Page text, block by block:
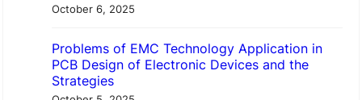
October 6, 2025
Problems of EMC Technology Application in
PCB Design of Electronic Devices and the
Strategies